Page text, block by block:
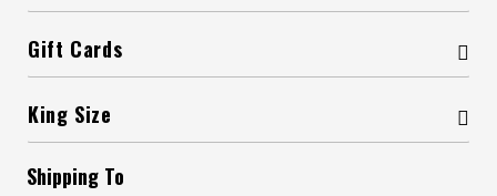
Gift Cards
King Size
Shipping To